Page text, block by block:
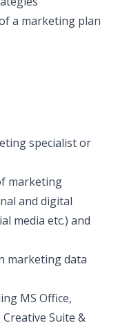
a marketing plan
specialist or
marketing
and digital
media etc.) and
marketing data
MS Office,
Suite &